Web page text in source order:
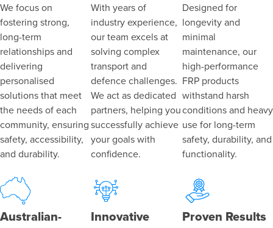
We focus on
fostering strong,
long-term
relationships and
delivering
personalised
solutions that meet
the needs of each
community, ensuring
safety, accessibility,
and durability.
With years of
industry experience,
our team excels at
solving complex
transport and
defence challenges.
We act as dedicated
partners, helping you
successfully achieve
your goals with
confidence.
Designed for
longevity and
minimal
maintenance, our
high-performance
FRP products
withstand harsh
conditions and heavy
use for long-term
safety, durability, and
functionality.
Australian-
Innovative
Proven Results